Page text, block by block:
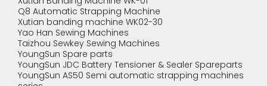
Q8 Automatic Strapping Machine
Xutian banding machine WK02-30
Yao Han Sewing Machines
Taizhou Sewkey Sewing Machines
YoungSun Spare parts
YoungSun JDC Battery Tensioner & Sealer Spareparts
YoungSun AS50 Semi automatic strapping machines